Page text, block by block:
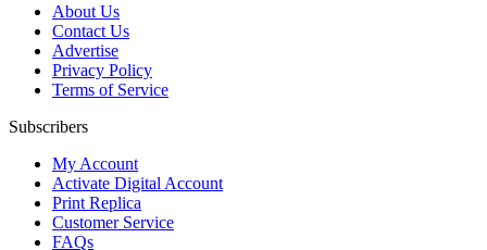
About Us
Contact Us
Advertise
Privacy Policy
Terms of Service
Subscribers
My Account
Activate Digital Account
Print Replica
Customer Service
FAQs